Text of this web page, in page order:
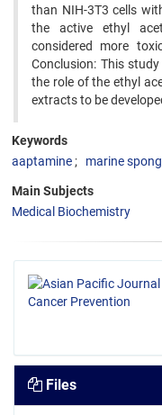
than NIH-3T3 cells
the active ethyl
considered more
Conclusion: This
the role of the ethyl
extracts to be
Keywords
aaptamine
marine
Main Subjects
Medical Biochemistry
Files